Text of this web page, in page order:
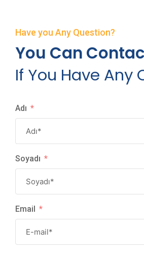
Have you Any Question?
You Can
If You Have Any
Adı
Soyadı
Email